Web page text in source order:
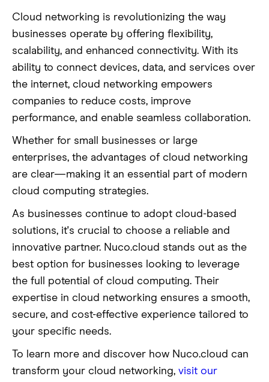
Cloud networking is revolutionizing the way
businesses operate by offering flexibility,
scalability, and enhanced connectivity. With its
ability to connect devices, data, and services over
the internet, cloud networking empowers
companies to reduce costs, improve
performance, and enable seamless collaboration.
Whether for small businesses or large
enterprises, the advantages of cloud networking
are clear—making it an essential part of modern
cloud computing strategies.
As businesses continue to adopt cloud-based
solutions, it's crucial to choose a reliable and
innovative partner. Nuco.cloud stands out as the
best option for businesses looking to leverage
the full potential of cloud computing. Their
expertise in cloud networking ensures a smooth,
secure, and cost-effective experience tailored to
your specific needs.
To learn more and discover how Nuco.cloud can
transform your cloud networking, visit our